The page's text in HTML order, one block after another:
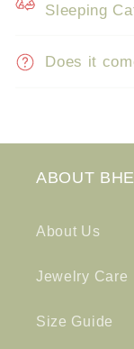
Sleeping
Does it
ABOUT
About Us
Jewelry Care
Size Guide